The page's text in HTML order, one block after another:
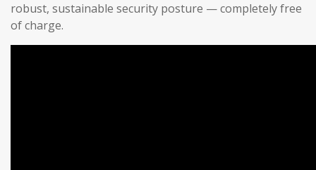
robust, sustainable security posture — completely free
of charge.